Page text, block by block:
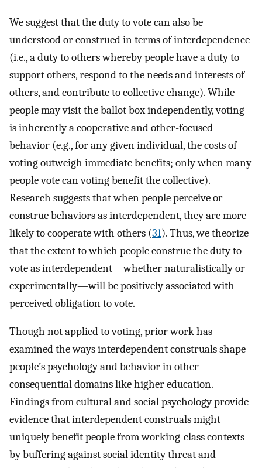
We suggest that the duty to vote can also be
understood or construed in terms of interdependence
(i.e., a duty to others whereby people have a duty to
support others, respond to the needs and interests of
others, and contribute to collective change). While
people may visit the ballot box independently, voting
is inherently a cooperative and other-focused
behavior (e.g., for any given individual, the costs of
voting outweigh immediate benefits; only when many
people vote can voting benefit the collective).
Research suggests that when people perceive or
construe behaviors as interdependent, they are more
likely to cooperate with others (31). Thus, we theorize
that the extent to which people construe the duty to
vote as interdependent—whether naturalistically or
experimentally—will be positively associated with
perceived obligation to vote.
Though not applied to voting, prior work has
examined the ways interdependent construals shape
people’s psychology and behavior in other
consequential domains like higher education.
Findings from cultural and social psychology provide
evidence that interdependent construals might
uniquely benefit people from working-class contexts
by buffering against social identity threat and